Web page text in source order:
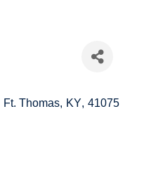
Ft. Thomas, KY, 41075